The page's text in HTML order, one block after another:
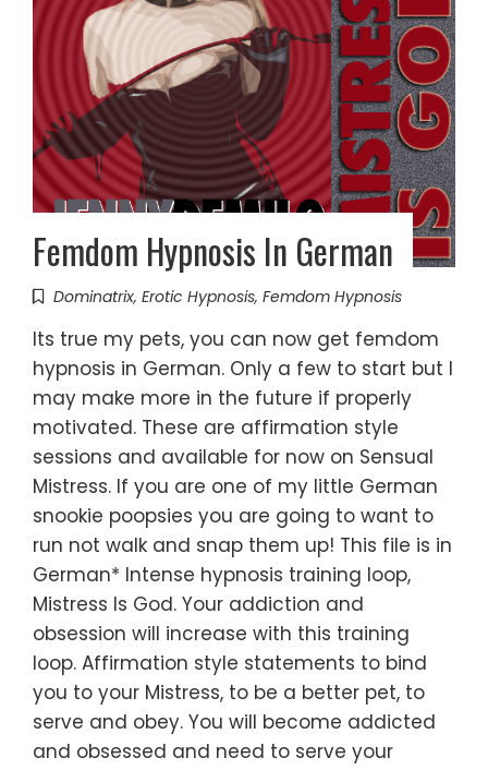
Femdom Hypnosis In German
Dominatrix, Erotic Hypnosis, Femdom Hypnosis
Its true my pets, you can now get femdom
hypnosis in German. Only a few to start but I
may make more in the future if properly
motivated. These are affirmation style
sessions and available for now on Sensual
Mistress. If you are one of my little German
snookie poopsies you are going to want to
run not walk and snap them up! This file is in
German* Intense hypnosis training loop,
Mistress Is God. Your addiction and
obsession will increase with this training
loop. Affirmation style statements to bind
you to your Mistress, to be a better pet, to
serve and obey. You will become addicted
and obsessed and need to serve your